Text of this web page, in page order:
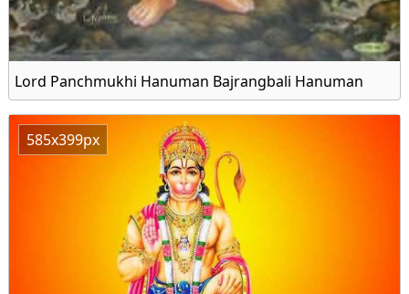
Lord Panchmukhi Hanuman Bajrangbali Hanuman
585x399px